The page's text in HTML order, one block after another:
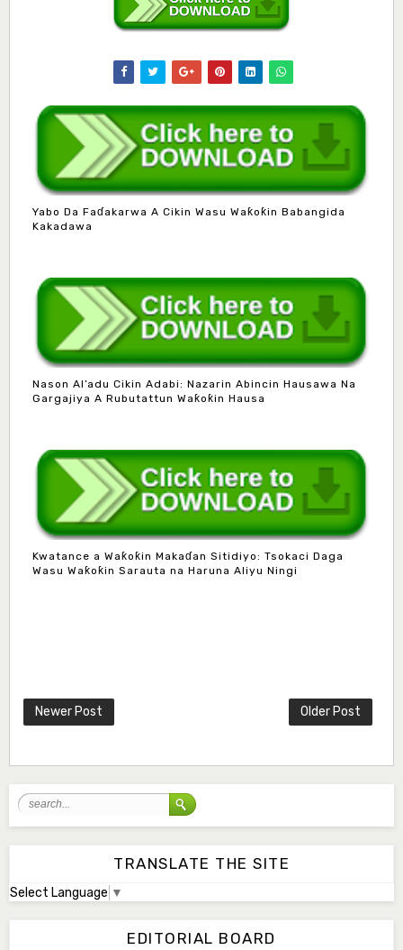
Yabo Da Faɗakarwa A Cikin Wasu Waƙoƙin Babangida
Kakadawa
Nason Al’adu Cikin Adabi: Nazarin Abincin Hausawa Na
Gargajiya A Rubutattun Waƙoƙin Hausa
Kwatance a Waƙoƙin Makaɗan Sitidiyo: Tsokaci Daga
Wasu Waƙoƙin Sarauta na Haruna Aliyu Ningi
Newer Post Older Post
TRANSLATE THE SITE
Select Language ▼
EDITORIAL BOARD
Mal. Abdullahi Bashir
abdulbakori2@gmail.com
Dr. Adamu Rabi'u Bakura
Editor in Chief
arbakura62@gmail.com